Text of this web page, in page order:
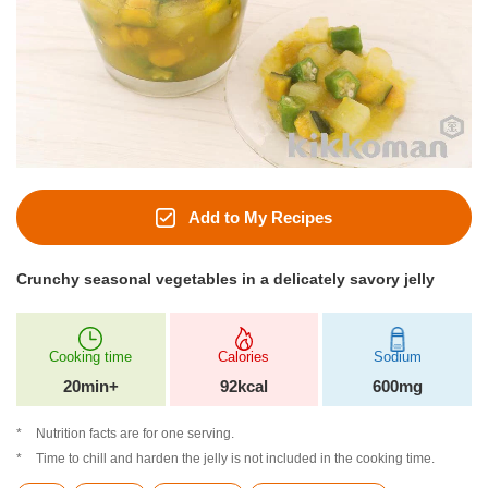
Add to My Recipes
Crunchy seasonal vegetables in a delicately savory jelly
Cooking time
20min+
Calories
92kcal
Sodium
600mg
Nutrition facts are for one serving.
Time to chill and harden the jelly is not included in the cooking time.